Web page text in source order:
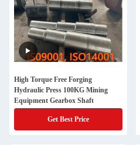
High Torque Free Forging
Hydraulic Press 100KG Mining
Equipment Gearbox Shaft
Get Best Price